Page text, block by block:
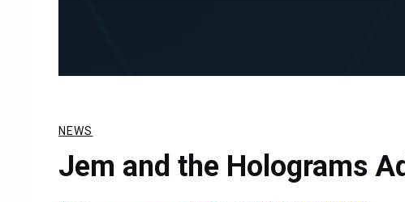
NEWS
Jem and the Holograms